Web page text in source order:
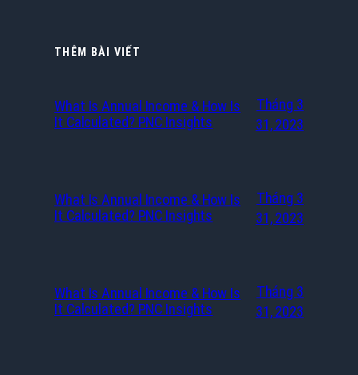
THÊM BÀI VIẾT
What Is Annual Income & How Is
It Calculated? PNC Insights
Tháng 3
31, 2023
What Is Annual Income & How Is
It Calculated? PNC Insights
Tháng 3
31, 2023
What Is Annual Income & How Is
It Calculated? PNC Insights
Tháng 3
31, 2023